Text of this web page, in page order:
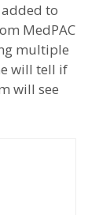
to
MedPAC
multiple
will tell if
will see